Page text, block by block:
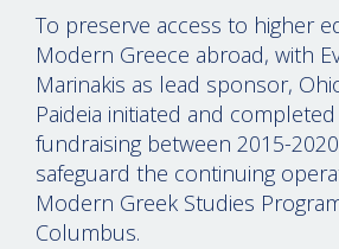
To preserve access to higher
Modern Greece abroad, with
Marinakis as lead sponsor,
Paideia initiated and
fundraising between 2015-
safeguard the continuing
Modern Greek Studies
Columbus.